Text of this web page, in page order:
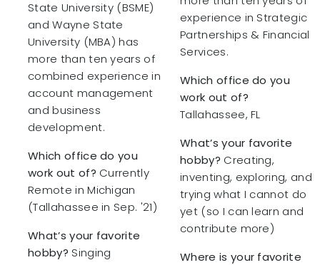
State University (BSME)
and Wayne State
University (MBA) has
more than ten years of
combined experience in
account management
and business
development.
Which office do you
work out of? Currently
Remote in Michigan
(Tallahassee in Sep. '21)
What’s your favorite
hobby? Singing
experience in Strategic
Partnerships & Financial
Services.
Which office do you
work out of?
Tallahassee, FL
What’s your favorite
hobby? Creating,
inventing, exploring, and
trying what I cannot do
yet (so I can learn and
contribute more)
Where is your favorite